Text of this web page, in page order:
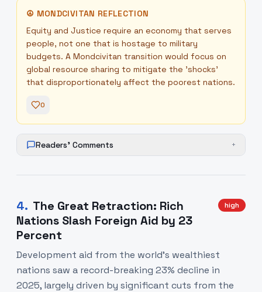
☮ MONDCIVITAN REFLECTION
Equity and Justice require an economy that serves
people, not one that is hostage to military
budgets. A Mondcivitan transition would focus on
global resource sharing to mitigate the 'shocks'
that disproportionately affect the poorest nations.
0
Readers' Comments +
4. The Great Retraction: Rich
Nations Slash Foreign Aid by 23
Percent
high
Development aid from the world's wealthiest
nations saw a record-breaking 23% decline in
2025, largely driven by significant cuts from the